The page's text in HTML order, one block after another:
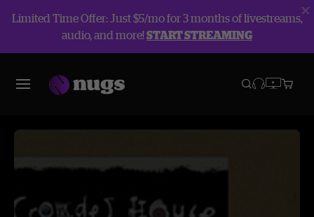
Limited Time Offer: Just $5/mo for 3 months of livestreams,
audio, and more!START STREAMING